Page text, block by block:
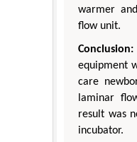
warmer
flow unit.
Conclusion:
equipment
care
laminar
result was
incubator.